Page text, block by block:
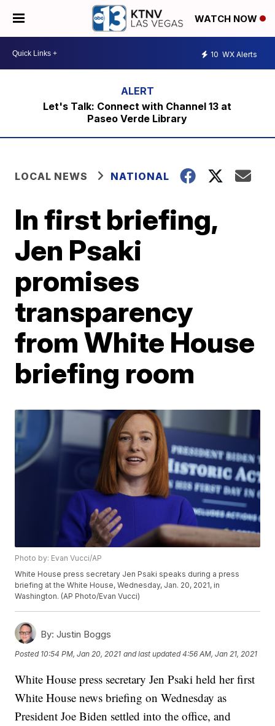
WATCH NOW
10 WX Alerts
Let's Talk: Connect with Channel 13 at
Paseo Verde Library
LOCAL NEWS NATIONAL
In first briefing,
Jen Psaki
promises
transparency
from White House
briefing room
Photo by: Evan Vucci/AP
White House press secretary Jen Psaki speaks during a press
briefing at the White House, Wednesday, Jan. 20, 2021, in
Washington. (AP Photo/Evan Vucci)
By: Justin Boggs
Posted 10:54 PM, Jan 20, 2021 and last updated 4:56 AM, Jan 21, 2021
White House press secretary Jen Psaki held her first
White House news briefing on Wednesday as
President Joe Biden settled into the office, and